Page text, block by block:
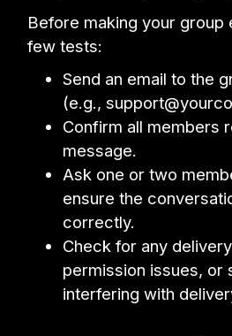
Before making your group
few tests:
Send an email to the
(e.g.,
Confirm all members
message.
Ask one or two
ensure the
correctly.
Check for any
permission issues, or
interfering with